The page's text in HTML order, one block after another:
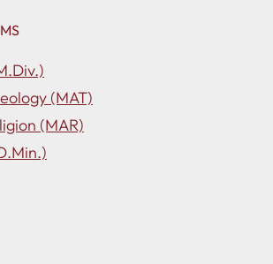
(MAT)
(MAR)